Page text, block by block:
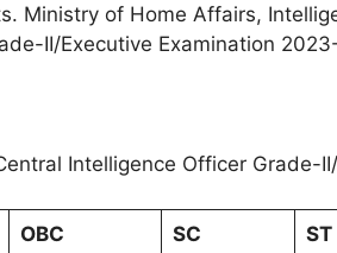
Ministry of Home Affairs,
II/Executive Examination
Intelligence Officer Grade-
OBC SC ST